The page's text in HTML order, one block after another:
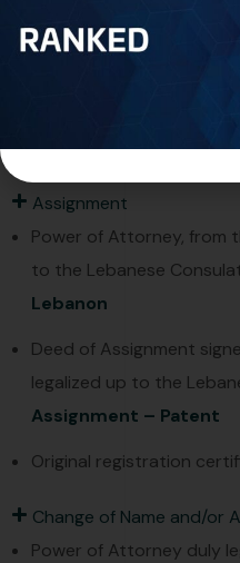
Addresses, and
Specification, claims,
English or French, the
summary is mandatory.
Assignment
Power of Attorney, from
to the Lebanese
Lebanon
Deed of Assignment
legalized up to the
Assignment – Patent
Original registration
Change of Name and/or
Power of Attorney duly